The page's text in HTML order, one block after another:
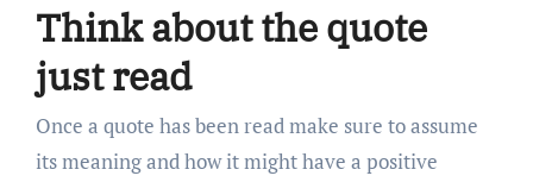
Think about the quote
just read
Once a quote has been read make sure to assume
its meaning and how it might have a positive